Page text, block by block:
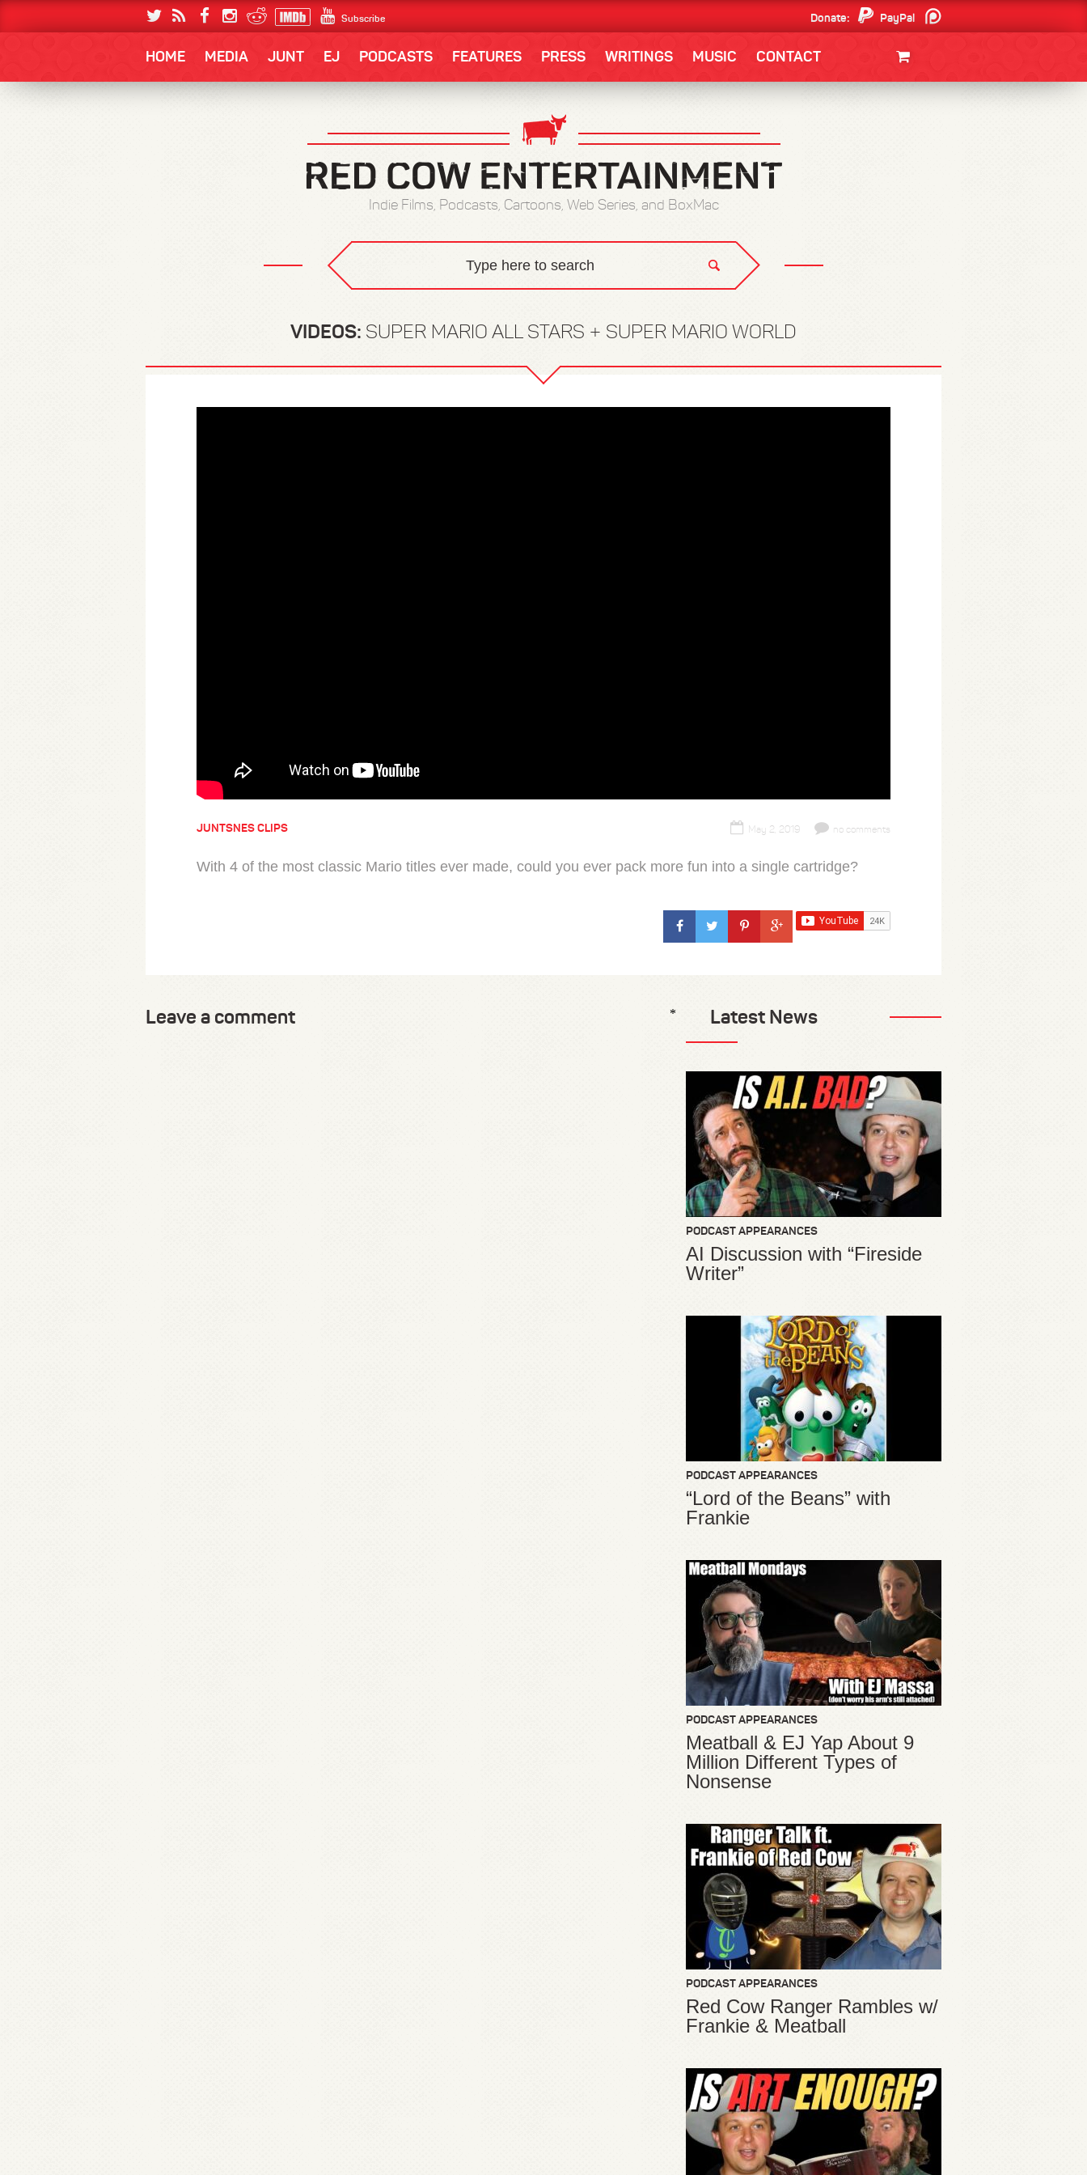
Subscribe Donate:
PayPal
HOME MEDIA JUNT EJ PODCASTS FEATURES PRESS WRITINGS MUSIC CONTACT
Indie Films, Podcasts, Cartoons, Web Series, and BoxMac
VIDEOS: SUPER MARIO ALL STARS + SUPER MARIO WORLD
JUNTSNES CLIPS May 2, 2019 no comments
With 4 of the most classic Mario titles ever made, could you ever pack more fun into a single cartridge?
Leave a comment Latest News
PODCAST APPEARANCES
AI Discussion with “Fireside
Writer”
PODCAST APPEARANCES
“Lord of the Beans” with
Frankie
PODCAST APPEARANCES
Meatball & EJ Yap About 9
Million Different Types of
Nonsense
PODCAST APPEARANCES
Red Cow Ranger Rambles w/
Frankie & Meatball
*